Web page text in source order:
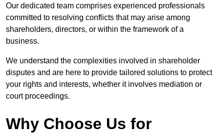
Our dedicated team comprises experienced professionals
committed to resolving conflicts that may arise among
shareholders, directors, or within the framework of a
business.
We understand the complexities involved in shareholder
disputes and are here to provide tailored solutions to protect
your rights and interests, whether it involves mediation or
court proceedings.
Why Choose Us for